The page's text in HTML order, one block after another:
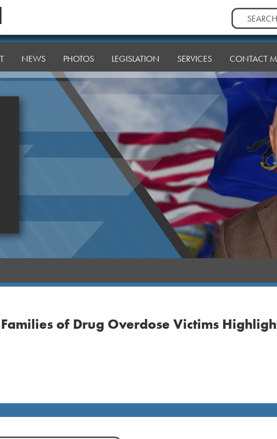
Search
for:
NEWS PHOTOS LEGISLATION SERVICES CONTACT
of Drug Overdose Victims